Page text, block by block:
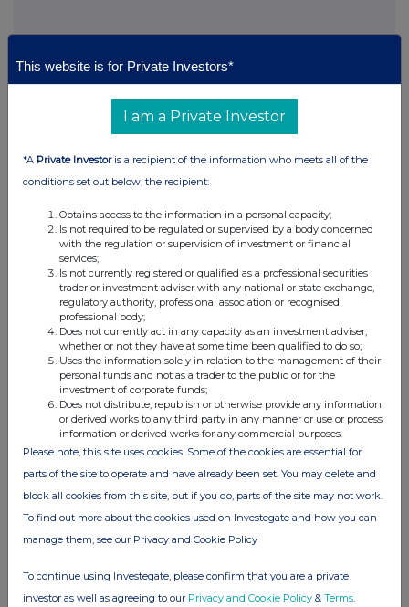
This information is provided by RNS, the news service of the
London Stock Exchange. RNS is approved by the Financial
Conduct Authority to act as a Primary Information Provider in the
United Kingdom. Terms and conditions relating to the use and
rns@lseg.com
terms and conditions, to analyse how you engage with the
information contained in this communication, and to share such
analysis on an anonymised basis with others as part of our
commercial services. For further information about how RNS and
the London Stock Exchange use the personal data you provide us,
please see our Privacy Policy.
Companies
Sintana Energy Inc. (SEI)
UK 100
This website is for Private Investors*
I am a Private Investor
*A Private Investoris a recipient of the information who meets all of the
conditions set out below, the recipient:
Obtains access to the information in a personal capacity;
Is not required to be regulated or supervised by a body concerned
with the regulation or supervision of investment or financial
services;
Is not currently registered or qualified as a professional securities
trader or investment adviser with any national or state exchange,
regulatory authority, professional association or recognised
professional body;
Does not currently act in any capacity as an investment adviser,
whether or not they have at some time been qualified to do so;
Uses the information solely in relation to the management of their
personal funds and not as a trader to the public or for the
investment of corporate funds;
Does not distribute, republish or otherwise provide any information
or derived works to any third party in any manner or use or process
information or derived works for any commercial purposes.
Please note, this site uses cookies. Some of the cookies are essential for
parts of the site to operate and have already been set. You may delete and
block all cookies from this site, but if you do, parts of the site may not work.
To find out more about the cookies used on Investegate and how you can
manage them, see our Privacy and Cookie Policy
To continue using Investegate, please confirm that you are a private
investor as well as agreeing to our Privacy and Cookie Policy & Terms.